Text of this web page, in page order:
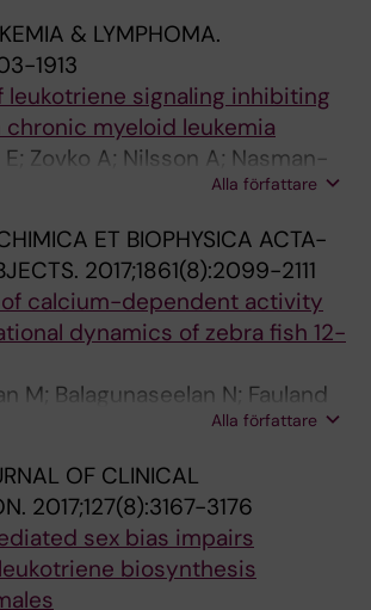
& LYMPHOMA.
1913
leukotriene signaling inhibiting
myeloid leukemia
Zovko A; Nilsson A; Nasman-
L; Radmark O; Wallvik J;
Alla författare
ET BIOPHYSICA ACTA-
2017;1861(8):2099-2111
calcium-dependent activity
dynamics of zebra fish 12-
M; Balagunaseelan N; Fauland
Radmark O; Haeggstrom JZ;
Alla författare
OF CLINICAL
2017;127(8):3167-3176
sex bias impairs
biosynthesis